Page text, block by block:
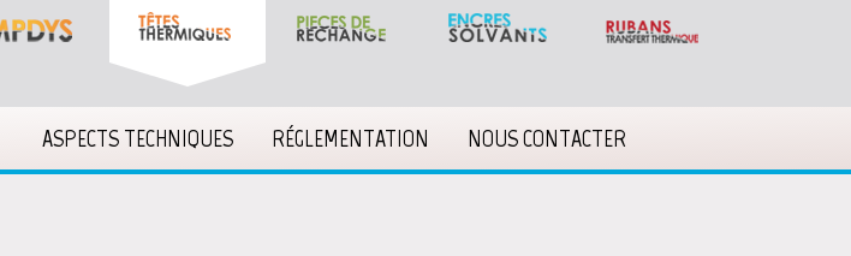
ASPECTS TECHNIQUES RÉGLEMENTATION NOUS CONTACTER